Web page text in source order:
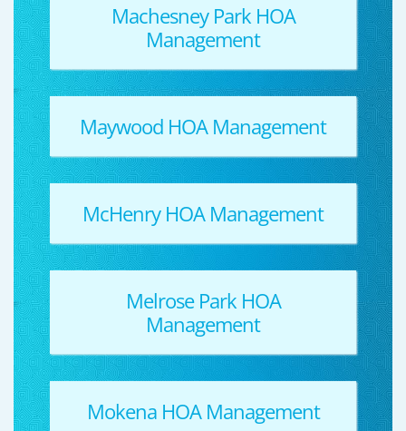
Machesney Park HOA
Management
Maywood HOA Management
McHenry HOA Management
Melrose Park HOA
Management
Mokena HOA Management